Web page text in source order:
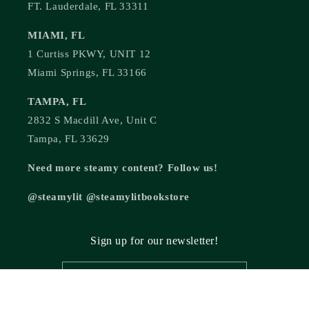
FT. Lauderdale, FL 33311
MIAMI, FL
1 Curtiss PKWY, UNIT 12
Miami Springs, FL 33166
TAMPA, FL
2832 S Macdill Ave, Unit C
Tampa, FL 33629
Need more steamy content? Follow us!
@steamylit @steamylitbookstore
Sign up for our newsletter!